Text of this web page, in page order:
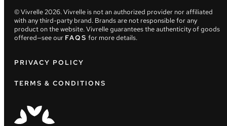
© Vivrelle2026. Vivrelle is not an authorized provider nor affiliated
with any third-party brand. Brands are not responsible for any
product on the website. Vivrelle guarantees the authenticity of goods
offered—see our FAQS for more details.
PRIVACY POLICY
TERMS & CONDITIONS